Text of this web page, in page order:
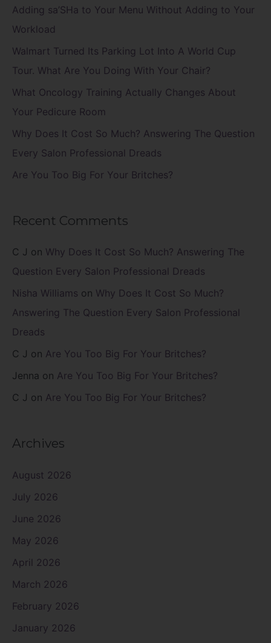
c
h
f
o
Adding sa’SHa to Your Menu Without Adding to Your
Workload
Walmart Turned Its Parking Lot Into A World Cup
Tour. What Are You Doing With Your Chair?
What Oncology Training Actually Changes About
Your Pedicure Room
Why Does It Cost So Much? Answering The Question
Every Salon Professional Dreads
Are You Too Big For Your Britches?
Recent Comments
C J on Why Does It Cost So Much? Answering The
Question Every Salon Professional Dreads
Nisha Williams on Why Does It Cost So Much?
Answering The Question Every Salon Professional
Dreads
C J on Are You Too Big For Your Britches?
Jenna on Are You Too Big For Your Britches?
C J on Are You Too Big For Your Britches?
Archives
August 2026
July 2026
June 2026
May 2026
April 2026
March 2026
February 2026
January 2026